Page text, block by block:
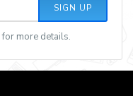
SIGN UP
for more details.